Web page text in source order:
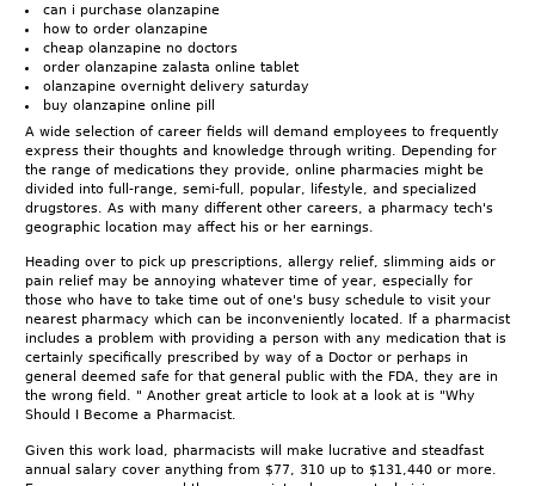
can i purchase olanzapine
how to order olanzapine
cheap olanzapine no doctors
order olanzapine zalasta online tablet
olanzapine overnight delivery saturday
buy olanzapine online pill
A wide selection of career fields will demand employees to frequently
express their thoughts and knowledge through writing. Depending for
the range of medications they provide, online pharmacies might be
divided into full-range, semi-full, popular, lifestyle, and specialized
drugstores. As with many different other careers, a pharmacy tech's
geographic location may affect his or her earnings.
Heading over to pick up prescriptions, allergy relief, slimming aids or
pain relief may be annoying whatever time of year, especially for
those who have to take time out of one's busy schedule to visit your
nearest pharmacy which can be inconveniently located. If a pharmacist
includes a problem with providing a person with any medication that is
certainly specifically prescribed by way of a Doctor or perhaps in
general deemed safe for that general public with the FDA, they are in
the wrong field. " Another great article to look at a look at is "Why
Should I Become a Pharmacist.
Given this work load, pharmacists will make lucrative and steadfast
annual salary cover anything from $77, 310 up to $131,440 or more.